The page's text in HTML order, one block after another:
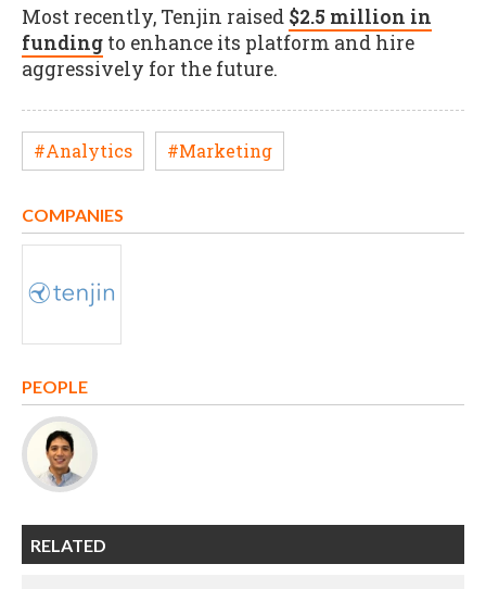
Most recently, Tenjin raised $2.5 million in
funding to enhance its platform and hire
aggressively for the future.
#Analytics #Marketing
COMPANIES
PEOPLE
RELATED